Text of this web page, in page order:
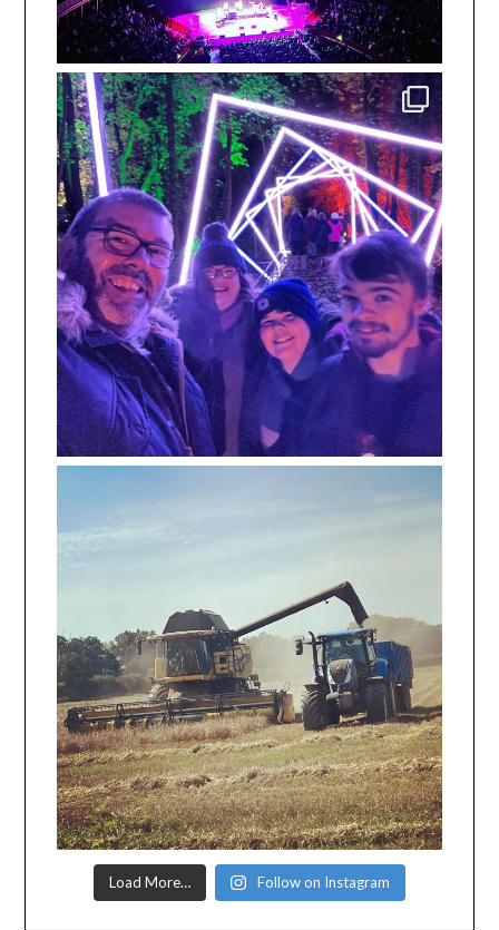
Load More… Follow on Instagram